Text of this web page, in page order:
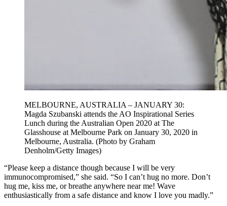
MELBOURNE, AUSTRALIA – JANUARY 30:
Magda Szubanski attends the AO Inspirational Series
Lunch during the Australian Open 2020 at The
Glasshouse at Melbourne Park on January 30, 2020 in
Melbourne, Australia. (Photo by Graham
Denholm/Getty Images)
“Please keep a distance though because I will be very
immunocompromised,” she said. “So I can’t hug no more. Don’t
hug me, kiss me, or breathe anywhere near me! Wave
enthusiastically from a safe distance and know I love you madly.”